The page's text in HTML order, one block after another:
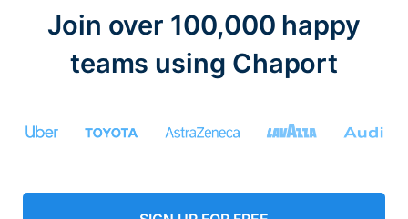
Join over 100,000 happy
teams using Chaport